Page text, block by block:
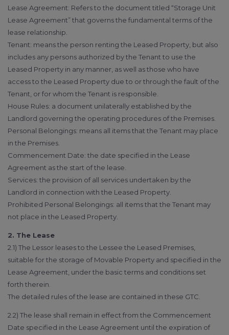
Lease Agreement: Refers to the document titled “Storage Unit
Lease Agreement” that governs the fundamental terms of the
lease relationship.
Tenant: means the person renting the Leased Property, but also
includes any persons authorized by the Tenant to use the
Leased Property in any manner, as well as those who have
access to the Leased Property due to or through the fault of the
Tenant, or for whom the Tenant is responsible.
House Rules: a document unilaterally established by the
Landlord governing the operating procedures of the Premises.
Personal Belongings: means all items that the Tenant may place
in the Premises.
Commencement Date: the date specified in the Lease
Agreement as the start of the lease.
Services: the provision of all services undertaken by the
Landlord in connection with the Leased Property.
Prohibited Personal Belongings: all items that the Tenant may
not place in the Leased Property.
2. The Lease
2.1) The Lessor leases to the Lessee the Leased Premises,
suitable for the storage of Movable Property and specified in the
Lease Agreement, under the basic terms and conditions set
forth therein.
The detailed rules of the lease are contained in these GTC.
2.2) The lease shall remain in effect from the Commencement
Date specified in the Lease Agreement until the expiration of